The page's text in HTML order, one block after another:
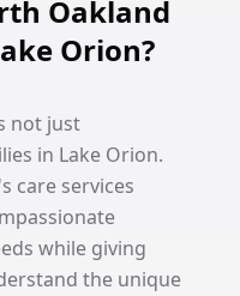
Oakland
Orion?
not just
in Lake Orion.
care services
while giving
the unique